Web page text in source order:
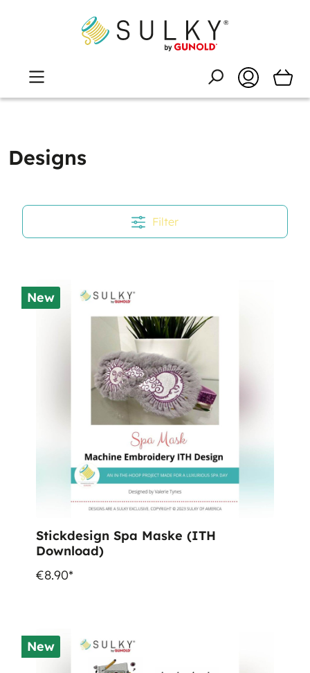
Designs
Filter
New
Stickdesign Spa Maske (ITH
Download)
€8.90*
New